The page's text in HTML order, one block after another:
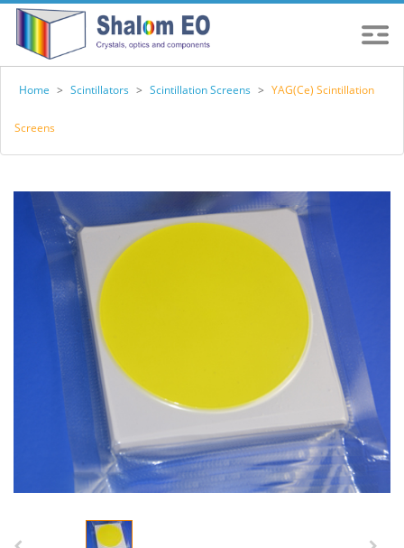
Home > Scintillators > Scintillation Screens > YAG(Ce) Scintillation
Screens